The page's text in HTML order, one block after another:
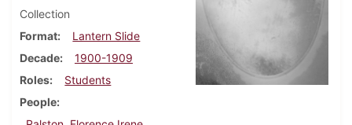
Collection
Format
Lantern Slide
Decade
1900-1909
Roles
Students
People